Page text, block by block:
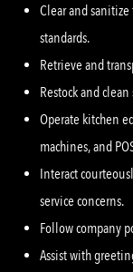
Clear and
standards.
Retrieve and
Restock and
Operate kitchen
machines, and
Interact
service concerns.
Follow company
Assist with